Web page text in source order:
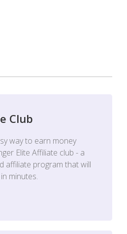
Club
way to earn money
Elite Affiliate club - a
affiliate program that will
minutes.